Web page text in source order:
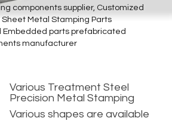
Parts
Plastics
Nuts
components supplier, Customized
Sheet Metal Stamping Parts
Embedded parts prefabricated
manufacturer
Various Treatment Steel
Precision Metal Stamping
Various shapes are available